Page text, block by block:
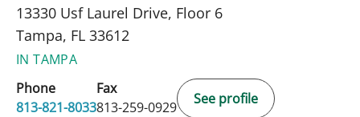
13330 Usf Laurel Drive, Floor 6
Tampa, FL 33612
IN TAMPA
Phone
813-821-8033
Fax
813-259-0929
See profile